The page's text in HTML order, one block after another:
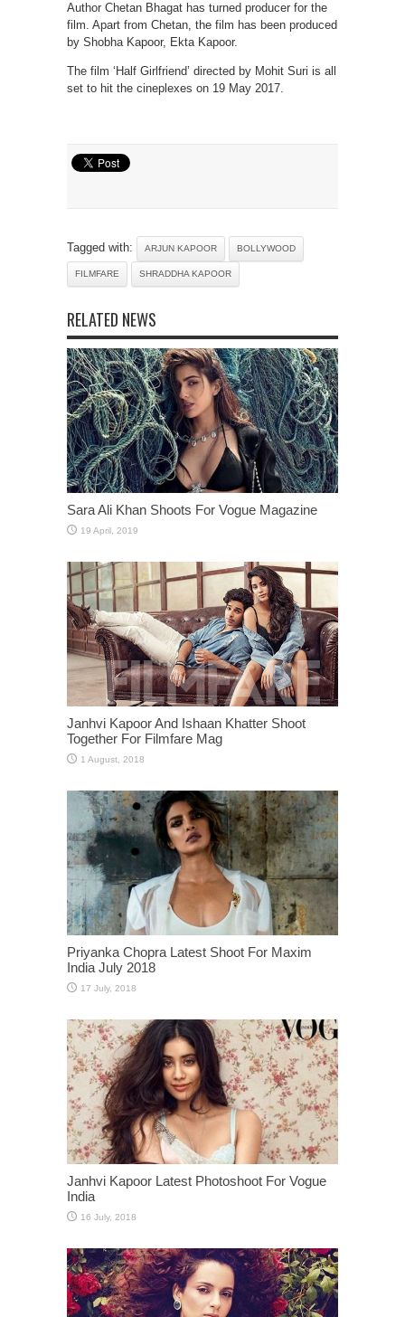
Author Chetan Bhagat has turned producer for the
film. Apart from Chetan, the film has been produced
by Shobha Kapoor, Ekta Kapoor.
The film ‘Half Girlfriend’ directed by Mohit Suri is all
set to hit the cineplexes on 19 May 2017.
Tagged with: ARJUN KAPOOR BOLLYWOOD
FILMFARE SHRADDHA KAPOOR
RELATED NEWS
Sara Ali Khan Shoots For Vogue Magazine
Janhvi Kapoor And Ishaan Khatter Shoot
Together For Filmfare Mag
Priyanka Chopra Latest Shoot For Maxim
India July 2018
Janhvi Kapoor Latest Photoshoot For Vogue
India